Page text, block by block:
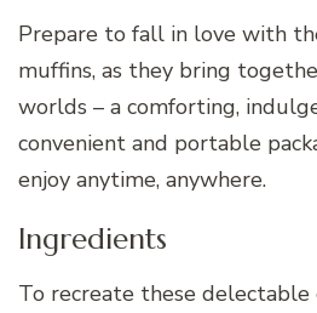
Prepare to fall in love with
muffins, as they bring
worlds – a comforting,
convenient and portable
enjoy anytime, anywhere.
Ingredients
To recreate these delectable